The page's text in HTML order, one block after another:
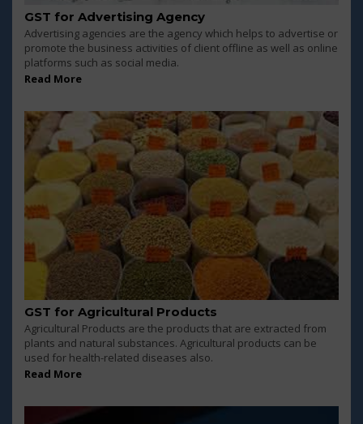
GST for Advertising Agency
Advertising agencies are the agency which helps to advertise or
promote the business activities of client offline as well as online
platforms such as social media.
Read More
GST for Agricultural Products
Agricultural Products are the products that are extracted from
plants and natural substances. Agricultural products can be
used for health-related diseases also.
Read More